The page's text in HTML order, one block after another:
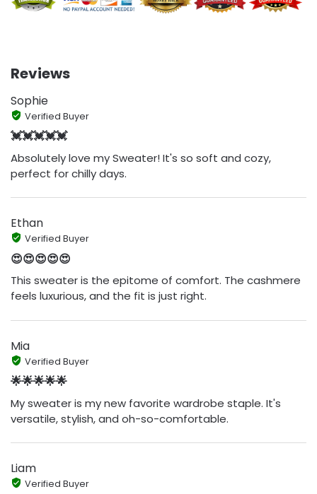
Reviews
Sophie
Verified Buyer
💓💓💓💓💓
Absolutely love my Sweater! It's so soft and cozy,
perfect for chilly days.
Ethan
Verified Buyer
😍😍😍😍😍
This sweater is the epitome of comfort. The cashmere
feels luxurious, and the fit is just right.
Mia
Verified Buyer
🌟🌟🌟🌟🌟
My sweater is my new favorite wardrobe staple. It's
versatile, stylish, and oh-so-comfortable.
Liam
Verified Buyer